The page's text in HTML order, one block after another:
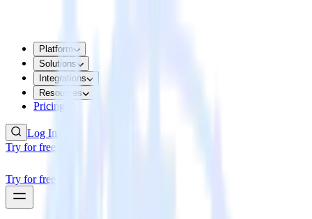
Platform
Solutions
Integrations
Resources
Pricing
Log In
Try for free
Try for free